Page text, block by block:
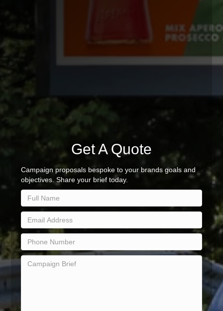
Get A Quote
Campaign proposals bespoke to your brands goals and
objectives. Share your brief today.